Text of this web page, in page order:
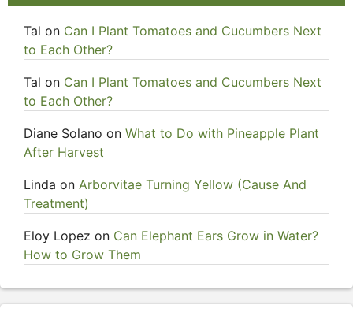
Tal on Can I Plant Tomatoes and Cucumbers Next
to Each Other?
Tal on Can I Plant Tomatoes and Cucumbers Next
to Each Other?
Diane Solano on What to Do with Pineapple Plant
After Harvest
Linda on Arborvitae Turning Yellow (Cause And
Treatment)
Eloy Lopez on Can Elephant Ears Grow in Water?
How to Grow Them